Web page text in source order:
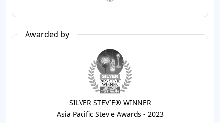
Awarded by
SILVER STEVIE® WINNER
Asia Pacific Stevie Awards - 2023